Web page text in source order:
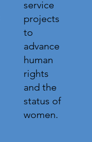
service
projects
to
advance
human
rights
and the
status of
women.